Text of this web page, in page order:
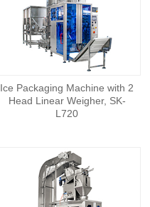
Ice Packaging Machine with 2
Head Linear Weigher, SK-
L720